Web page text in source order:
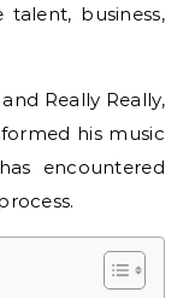
business,
Really Really,
his music
encountered